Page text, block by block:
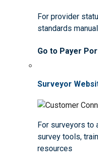
For provider
standards
Go to Payer
Surveyor
For surveyors to
survey tools,
resources